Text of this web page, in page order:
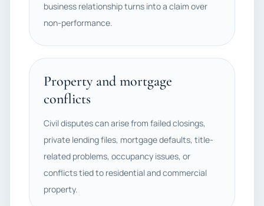
business relationship turns into a claim over
non-performance.
Property and mortgage
conflicts
Civil disputes can arise from failed closings,
private lending files, mortgage defaults, title-
related problems, occupancy issues, or
conflicts tied to residential and commercial
property.